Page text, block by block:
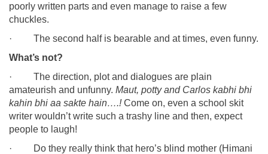
poorly written parts and even manage to raise a few
chuckles.
· The second half is bearable and at times, even funny.
What’s not?
· The direction, plot and dialogues are plain
amateurish and unfunny. Maut, potty and Carlos kabhi bhi
kahin bhi aa sakte hain….!Come on, even a school skit
writer wouldn’t write such a trashy line and then, expect
people to laugh!
· Do they really think that hero’s blind mother (Himani